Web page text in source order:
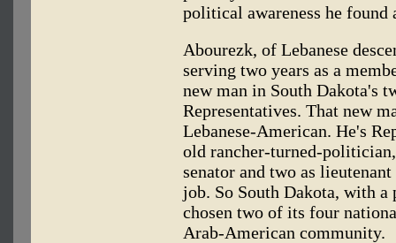
political awareness he found
Abourezk, of Lebanese
serving two years as a
new man in South Dakota's
Representatives. That new
Lebanese-American. He's
old rancher-turned-politician,
senator and two as
job. So South Dakota, with a
chosen two of its four
Arab-American community.